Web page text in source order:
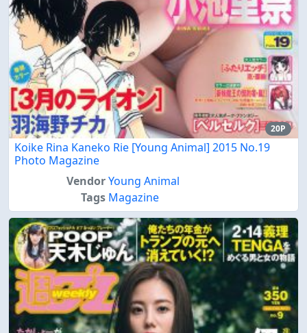
20P
Koike Rina Kaneko Rie [Young Animal] 2015 No.19
Photo Magazine
VendorYoung Animal
Tags Magazine